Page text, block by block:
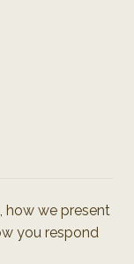
how we present
you respond